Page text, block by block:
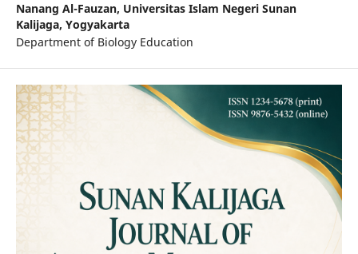
Nanang Al-Fauzan, Universitas Islam Negeri Sunan
Kalijaga, Yogyakarta
Department of Biology Education